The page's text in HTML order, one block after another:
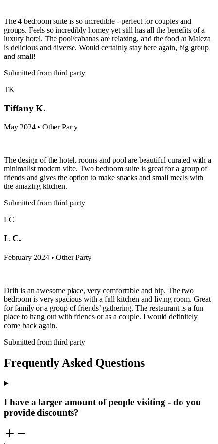
The 4 bedroom suite is so incredible - perfect for couples and
groups. Feels so incredibly homey yet still has all the benefits of a
luxury hotel. The pool/cabanas are relaxing, and the food at Maleza
is delicious and diverse. Would certainly stay here again, big group
and small!
Submitted from third party
TK
Tiffany K.
May 2024 • Other Party
The design of the hotel, rooms and pool are beautiful curated with a
minimalist modern vibe. Two bedroom suite is great for a group of
friends and gives the option to make snacks and small meals with
the amazing kitchen.
Submitted from third party
LC
L C.
February 2024 • Other Party
Drift is an awesome place, very comfortable and hip. The two
bedroom is very spacious with a full kitchen and living room. Great
for family or a group of friends’ gathering. The restaurant is a fun
place to hang out with friends or as a couple. I would definitely
come back again.
Submitted from third party
Frequently Asked Questions
I have a larger amount of people visiting - do you
provide discounts?